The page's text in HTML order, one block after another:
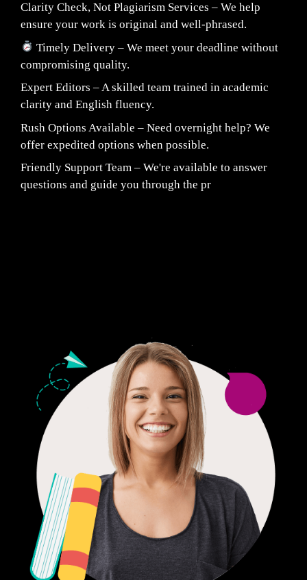
Clarity Check, Not Plagiarism Services – We help
ensure your work is original and well-phrased.
Timely Delivery – We meet your deadline without
compromising quality.
Expert Editors – A skilled team trained in academic
clarity and English fluency.
Rush Options Available – Need overnight help? We
offer expedited options when possible.
Friendly Support Team – We're available to answer
questions and guide you through the pr